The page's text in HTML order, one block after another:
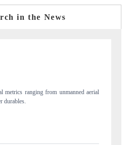
in the News
on cross-border real estate tech and